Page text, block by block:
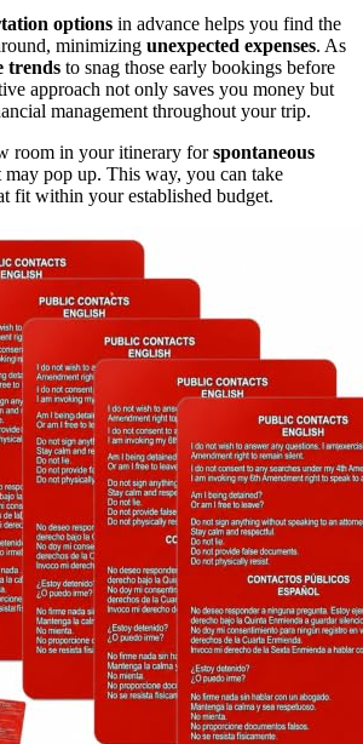
options in advance helps you find the
minimizing unexpected expenses. As
trends to snag those early bookings before
approach not only saves you money but
management throughout your trip.
room in your itinerary forspontaneous
may pop up. This way, you can take
fit within your established budget.